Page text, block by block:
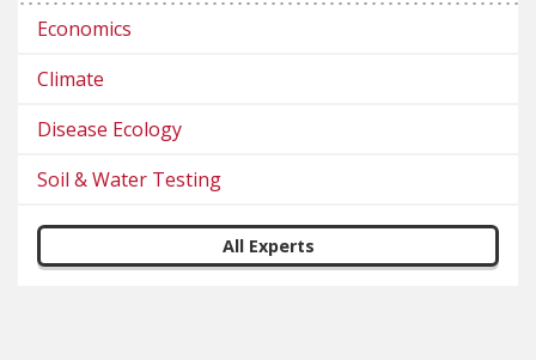
Economics
Climate
Disease Ecology
Soil & Water Testing
All Experts